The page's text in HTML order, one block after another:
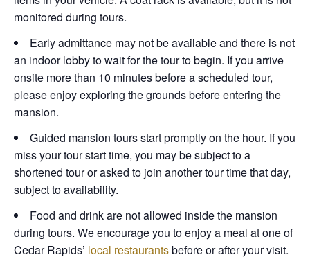
monitored during tours.
Early admittance may not be available and there is not
an indoor lobby to wait for the tour to begin. If you arrive
onsite more than 10 minutes before a scheduled tour,
please enjoy exploring the grounds before entering the
mansion.
Guided mansion tours start promptly on the hour. If you
miss your tour start time, you may be subject to a
shortened tour or asked to join another tour time that day,
subject to availability.
Food and drink are not allowed inside the mansion
during tours. We encourage you to enjoy a meal at one of
Cedar Rapids’ local restaurantsbefore or after your visit.